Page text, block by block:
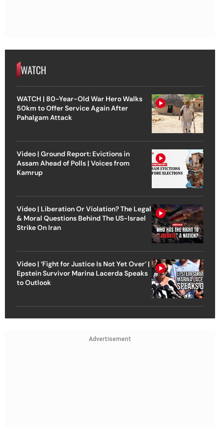
WATCH
WATCH | 80-Year-Old War Hero Walks
50km to Offer Service Again After
Pahalgam Attack
Video | Ground Report: Evictions in
Assam Ahead of Polls | Voices from
Kamrup
Video | Liberation Or Violation? The Legal
& Moral Questions Behind The US-Israel
Strike On Iran
Video | ‘Fight for Justice Is Not Yet Over’ |
Epstein Survivor Marina Lacerda Speaks
to Outlook
Advertisement